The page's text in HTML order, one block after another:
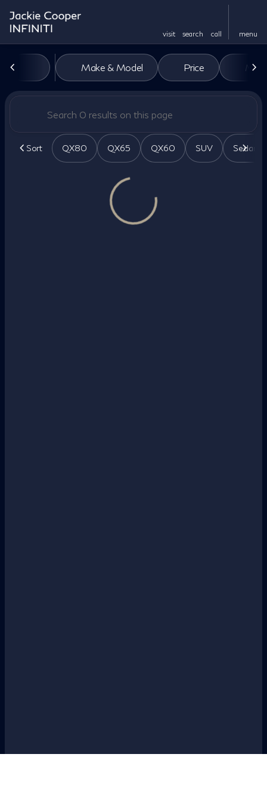
visit search call menu
filter to top
Vehicles for Sale at Jackie
Make & Model Price Miles
Sort QX80 QX65 QX60 SUV Sedan